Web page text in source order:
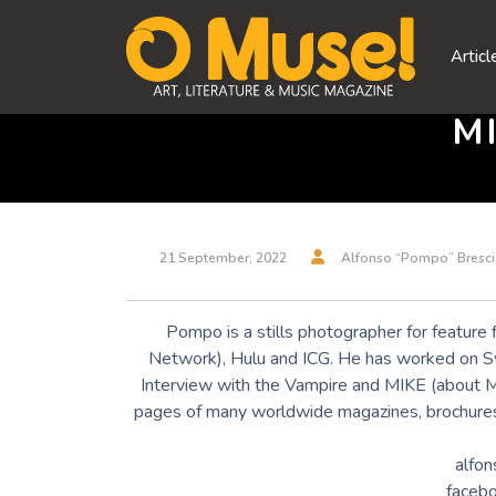
21 September, 2022 Alfonso “Pompo”
Pompo is a stills photographer for
Network), Hulu and ICG. He has worked on
Interview with the Vampire and MIKE (about
pages of many worldwide magazines,